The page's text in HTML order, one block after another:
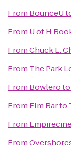
From BounceU
From U of H
FromChuck E.
From The Park
From Bowleroto
From Elm Barto
From
From